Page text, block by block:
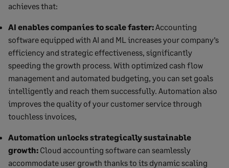
achieves that:
AI enables companies to scale faster:Accounting
software equipped with AI and ML increases your company’s
efficiency and strategic effectiveness, significantly
speeding the growth process. With optimized cash flow
management and automated budgeting, you can set goals
intelligently and reach them successfully. Automation also
improves the quality of your customer service through
touchless invoices,
Automation unlocks strategically sustainable
growth: Cloud accounting software can seamlessly
accommodate user growth thanks to its dynamic scaling